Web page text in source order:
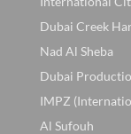
Dubai Creek
Nad Al Sheba
Dubai
IMPZ
Al Sufouh